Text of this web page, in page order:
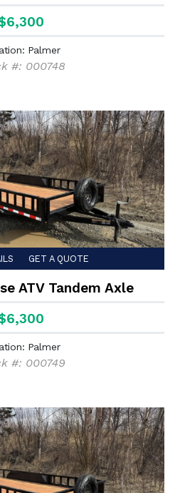
Palmer
#: 000748
GET A QUOTE
ATV Tandem Axle
Palmer
#: 000749